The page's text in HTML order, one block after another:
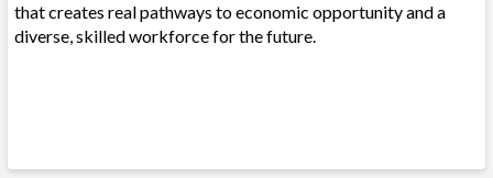
that creates real pathways to economic opportunity and a
diverse, skilled workforce for the future.